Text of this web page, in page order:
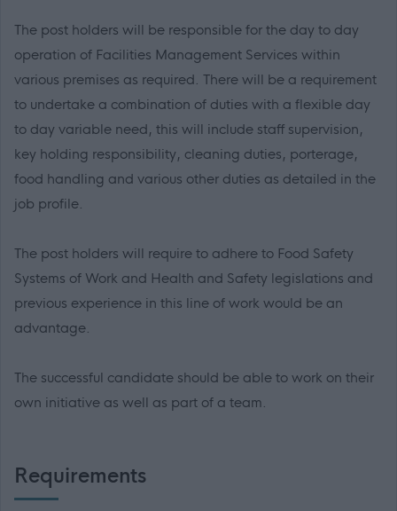
The post holders will be responsible for the day to day
operation of Facilities Management Services within
various premises as required. There will be a requirement
to undertake a combination of duties with a flexible day
to day variable need, this will include staff supervision,
key holding responsibility, cleaning duties, porterage,
food handling and various other duties as detailed in the
job profile.
The post holders will require to adhere to Food Safety
Systems of Work and Health and Safety legislations and
previous experience in this line of work would be an
advantage.
The successful candidate should be able to work on their
own initiative as well as part of a team.
Requirements